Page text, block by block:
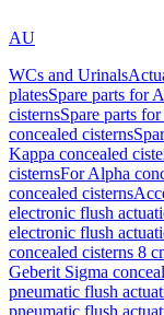
AU
WCs and Urinals
platesSpare parts for
cisternsSpare parts
concealed cisterns
Kappa concealed
cisternsFor Alpha
concealed cisterns
electronic flush
electronic flush
concealed cisterns 8
Geberit Sigma
pneumatic flush
pneumatic flush